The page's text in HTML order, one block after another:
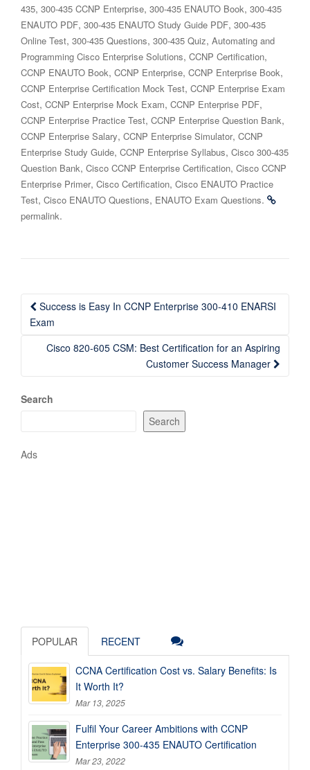
435, 300-435 CCNP Enterprise, 300-435 ENAUTO Book, 300-435
ENAUTO PDF, 300-435 ENAUTO Study Guide PDF, 300-435
Online Test, 300-435 Questions, 300-435 Quiz, Automating and
Programming Cisco Enterprise Solutions, CCNP Certification,
CCNP ENAUTO Book, CCNP Enterprise, CCNP Enterprise Book,
CCNP Enterprise Certification Mock Test, CCNP Enterprise Exam
Cost, CCNP Enterprise Mock Exam, CCNP Enterprise PDF,
CCNP Enterprise Practice Test, CCNP Enterprise Question Bank,
CCNP Enterprise Salary, CCNP Enterprise Simulator, CCNP
Enterprise Study Guide, CCNP Enterprise Syllabus, Cisco 300-435
Question Bank, Cisco CCNP Enterprise Certification, Cisco CCNP
Enterprise Primer, Cisco Certification, Cisco ENAUTO Practice
Test, Cisco ENAUTO Questions, ENAUTO Exam Questions.
permalink.
Post
navigation
Success is Easy In CCNP Enterprise 300-410 ENARSI
Exam
Cisco 820-605 CSM: Best Certification for an Aspiring
Customer Success Manager
Search
Search
Ads
POPULAR RECENT
CCNA Certification Cost vs. Salary Benefits: Is
It Worth It?
Mar 13, 2025
Fulfil Your Career Ambitions with CCNP
Enterprise 300-435 ENAUTO Certification
Mar 23, 2022